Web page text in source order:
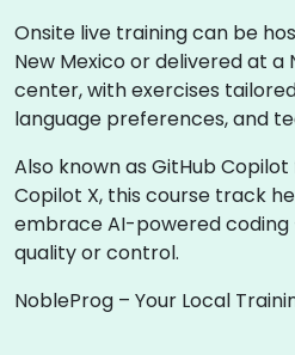
Onsite live training can be
New Mexico or delivered at a
center, with exercises
language preferences, and
Also known as GitHub
Copilot X, this course track
embrace AI-powered
quality or control.
NobleProg – Your Local